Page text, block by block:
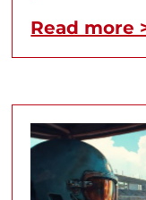
Read more